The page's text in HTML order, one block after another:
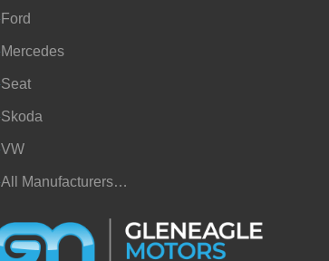
Ford
Mercedes
Seat
Skoda
VW
All Manufacturers…